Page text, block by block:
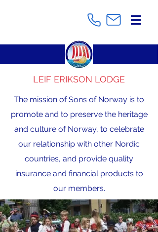
LEIF ERIKSON LODGE
The mission of Sons of Norway is to
promote and to preserve the heritage
and culture of Norway, to celebrate
our relationship with other Nordic
countries, and provide quality
insurance and financial products to
our members.